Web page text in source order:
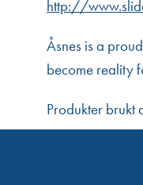
http://
Åsnes is a
become reality
Produkter brukt